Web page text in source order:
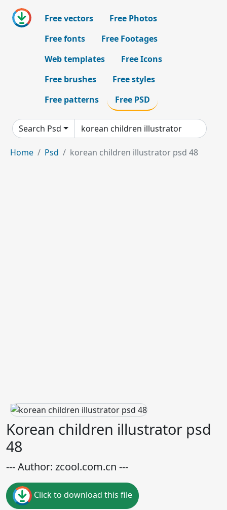
Free vectors
Free Photos
Free fonts
Free Footages
Web templates
Free Icons
Free brushes
Free styles
Free patterns
Free PSD
Search Psd
Home Psd korean children illustrator psd 48
Korean children illustrator psd
48
--- Author: zcool.com.cn ---
Click to download this file